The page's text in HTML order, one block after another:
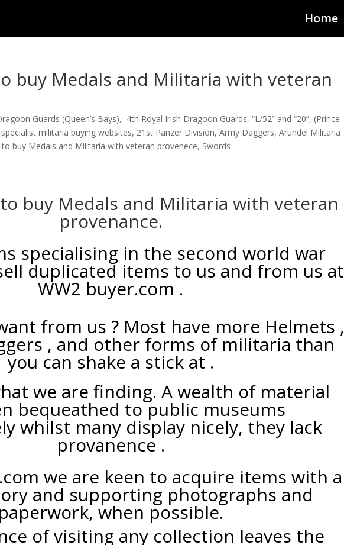
Home
buy Medals and Militaria with veteran
Guards (Queen’s Bays), 4th Royal Irish Dragoon Guards,“L/52” and “20”, (Prince
militaria buying websites, 21st Panzer Division,Army Daggers,Arundel Militaria
buy Medals and Militaria with veteran provenece, Swords
buy Medals and Militaria with veteran
provenance.
specialising in the second world war
duplicated items to us and from us at
WW2 buyer.com .
from us ? Most have more Helmets ,
, and other forms of militaria than
you can shake a stick at .
we are finding. A wealth of material
bequeathed to public museums
whilst many display nicely, they lack
provanence .
we are keen to acquire items with a
and supporting photographs and
paperwork, when possible.
of visiting any collection leaves the